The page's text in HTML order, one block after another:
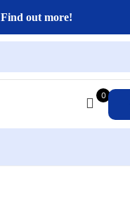
Find out more!
0